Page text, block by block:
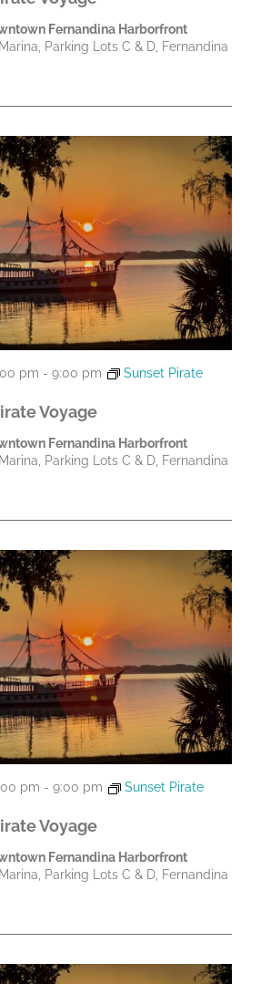
Fernandina Harborfront
Parking Lots C & D, Fernandina
Voyage
pm - 9:00 pm
Sunset Pirate
Fernandina Harborfront
Parking Lots C & D, Fernandina
Voyage
pm - 9:00 pm
Sunset Pirate
Fernandina Harborfront
Parking Lots C & D, Fernandina